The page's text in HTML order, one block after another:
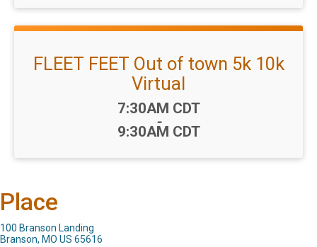
FLEET FEET Out of town 5k 10k
Virtual
Time:
7:30AM CDT
-
9:30AM CDT
Place
100 Branson Landing
Branson, MO US 65616